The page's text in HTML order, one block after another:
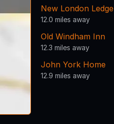
New London
12.0 miles away
Old Windham Inn
12.3 miles away
John York Home
12.9 miles away